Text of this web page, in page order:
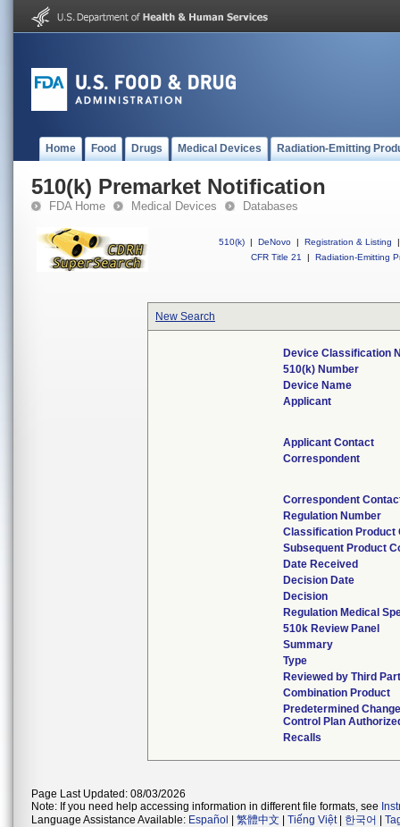
Home Food Drugs Medical Devices Radiation-Emitting
510(k) Premarket Notification
FDA Home Medical Devices Databases
510(k) | DeNovo | Registration & Listing
|
CFR Title 21
| Radiation-Emitting
New Search
Device Classification
510(k) Number
Device Name
Applicant
Applicant Contact
Correspondent
Correspondent
Regulation Number
Classification Product
Subsequent Product
Date Received
Decision Date
Decision
Regulation Medical
510k Review Panel
Summary
Type
Reviewed by Third
Combination Product
Predetermined
Control Plan
Recalls
Page Last Updated: 08/03/2026
Note: If you need help accessing information in different file formats, see
Language Assistance Available: Español 繁體中文 Tiếng Việt| 한국어